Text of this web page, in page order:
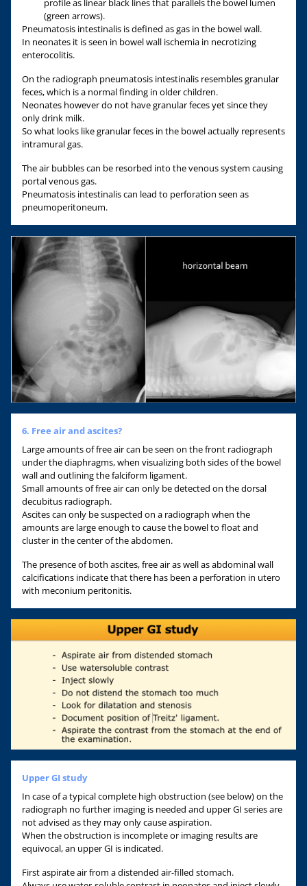
(green arrows).
Pneumatosis intestinalis is defined as gas in the bowel wall.
In neonates it is seen in bowel wall ischemia in necrotizing
enterocolitis.
On the radiograph pneumatosis intestinalis resembles granular
feces, which is a normal finding in older children.
Neonates however do not have granular feces yet since they
only drink milk.
So what looks like granular feces in the bowel actually represents
intramural gas.
The air bubbles can be resorbed into the venous system causing
portal venous gas.
Pneumatosis intestinalis can lead to perforation seen as
pneumoperitoneum.
6. Free air and ascites?
Large amounts of free air can be seen on the front radiograph
under the diaphragms, when visualizing both sides of the bowel
wall and outlining the falciform ligament.
Small amounts of free air can only be detected on the dorsal
decubitus radiograph.
Ascites can only be suspected on a radiograph when the
amounts are large enough to cause the bowel to float and
cluster in the center of the abdomen.
The presence of both ascites, free air as well as abdominal wall
calcifications indicate that there has been a perforation in utero
with meconium peritonitis.
Upper GI study
In case of a typical complete high obstruction (see below) on the
radiograph no further imaging is needed and upper GI series are
not advised as they may only cause aspiration.
When the obstruction is incomplete or imaging results are
equivocal, an upper GI is indicated.
First aspirate air from a distended air-filled stomach.